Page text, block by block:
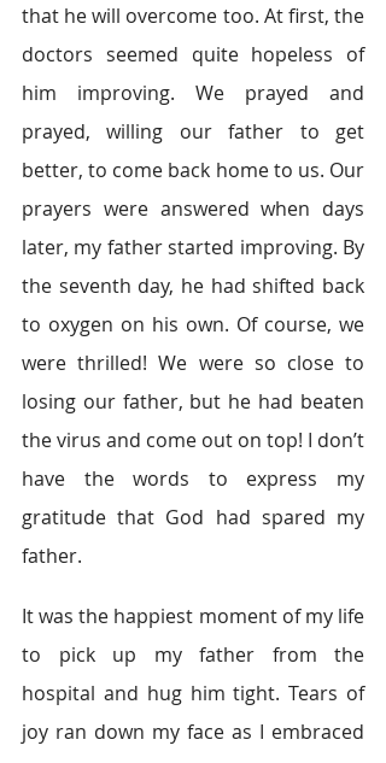
that he will overcome too. At first, the
doctors seemed quite hopeless of
him improving. We prayed and
prayed, willing our father to get
better, to come back home to us. Our
prayers were answered when days
later, my father started improving. By
the seventh day, he had shifted back
to oxygen on his own. Of course, we
were thrilled! We were so close to
losing our father, but he had beaten
the virus and come out on top! I don’t
have the words to express my
gratitude that God had spared my
father.
It was the happiest moment of my life
to pick up my father from the
hospital and hug him tight. Tears of
joy ran down my face as I embraced